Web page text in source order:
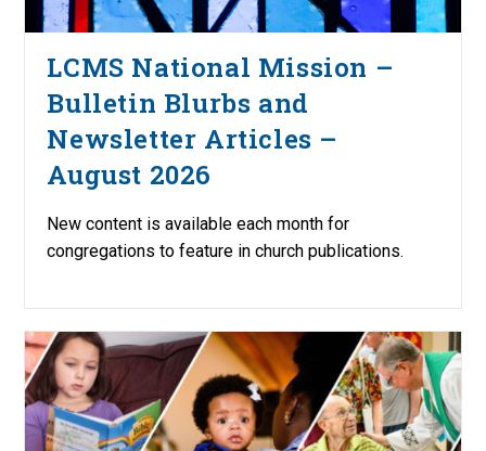
LCMS National Mission –
Bulletin Blurbs and
Newsletter Articles –
August 2026
New content is available each month for
congregations to feature in church publications.